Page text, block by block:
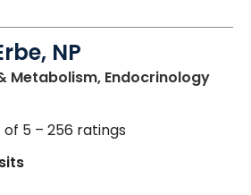
NP
Metabolism, Endocrinologyin
of 5 – 256 ratings